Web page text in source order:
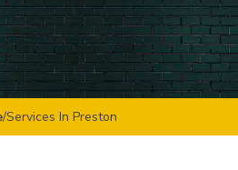
/Services In Preston